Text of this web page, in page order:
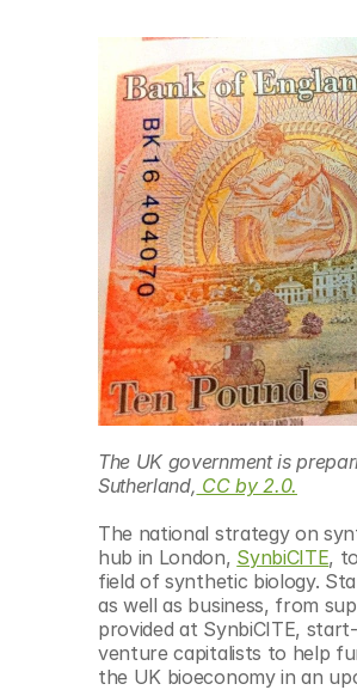
The UK government is
Sutherland, CC by 2.0.
The national strategy on
hub in London, SynbiCITE,
field of synthetic biology.
as well as business, from
provided at SynbiCITE,
venture capitalists to help
the UK bioeconomy in an